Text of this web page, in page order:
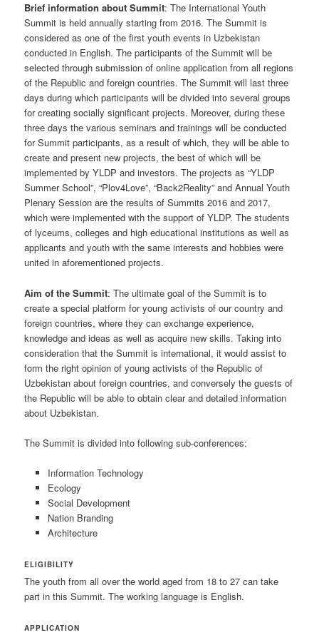
Brief information about Summit: The International Youth
Summit is held annually starting from 2016. The Summit is
considered as one of the first youth events in Uzbekistan
conducted in English. The participants of the Summit will be
selected through submission of online application from all regions
of the Republic and foreign countries. The Summit will last three
days during which participants will be divided into several groups
for creating socially significant projects. Moreover, during these
three days the various seminars and trainings will be conducted
for Summit participants, as a result of which, they will be able to
create and present new projects, the best of which will be
implemented by YLDP and investors. The projects as “YLDP
Summer School”, “Plov4Love”, “Back2Reality” and Annual Youth
Plenary Session are the results of Summits 2016 and 2017,
which were implemented with the support of YLDP. The students
of lyceums, colleges and high educational institutions as well as
applicants and youth with the same interests and hobbies were
united in aforementioned projects.
Aim of the Summit: The ultimate goal of the Summit is to
create a special platform for young activists of our country and
foreign countries, where they can exchange experience,
knowledge and ideas as well as acquire new skills. Taking into
consideration that the Summit is international, it would assist to
form the right opinion of young activists of the Republic of
Uzbekistan about foreign countries, and conversely the guests of
the Republic will be able to obtain clear and detailed information
about Uzbekistan.
The Summit is divided into following sub-conferences:
Information Technology
Ecology
Social Development
Nation Branding
Architecture
ELIGIBILITY
The youth from all over the world aged from 18 to 27 can take
part in this Summit. The working language is English.
APPLICATION